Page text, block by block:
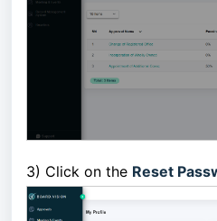
3) Click on the Reset